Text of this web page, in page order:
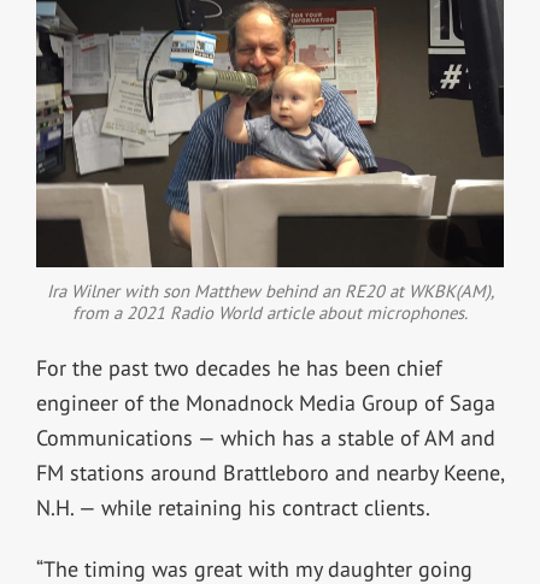
Ira Wilner with son Matthew behind an RE20 at WKBK(AM),
from a 2021 Radio World article about microphones.
For the past two decades he has been chief
engineer of the Monadnock Media Group of Saga
Communications — which has a stable of AM and
FM stations around Brattleboro and nearby Keene,
N.H. — while retaining his contract clients.
“The timing was great with my daughter going